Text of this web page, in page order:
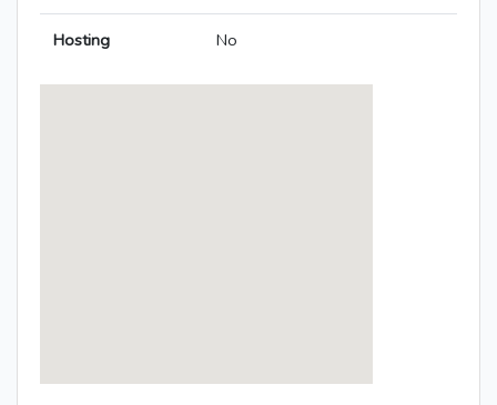
Hosting No